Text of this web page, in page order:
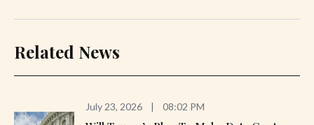
Related News
July 23, 2026 | 08:02 PM